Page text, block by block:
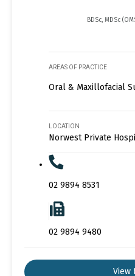
BDSc, MDSc
AREAS OF PRACTICE
Oral & Maxillofacial
LOCATION
Norwest Private
02 9894 8531
02 9894 9480
View